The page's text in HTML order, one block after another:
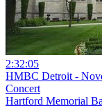
2:32:05
HMBC Detroit -
Concert
Hartford Memorial